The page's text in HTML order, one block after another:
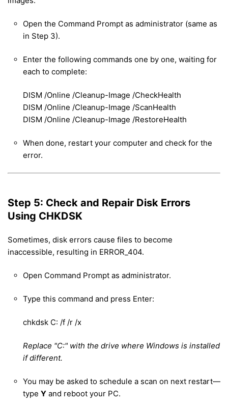
Open the Command Prompt as administrator (same as
in Step 3).
Enter the following commands one by one, waiting for
each to complete:
DISM /Online /Cleanup-Image /CheckHealth
DISM /Online /Cleanup-Image /ScanHealth
DISM /Online /Cleanup-Image /RestoreHealth
When done, restart your computer and check for the
error.
Step 5: Check and Repair Disk Errors
Using CHKDSK
Sometimes, disk errors cause files to become
inaccessible, resulting in ERROR_404.
Open Command Prompt as administrator.
Type this command and press Enter:
chkdsk C: /f /r /x
Replace "C:" with the drive where Windows is installed
if different.
You may be asked to schedule a scan on next restart—
type Y and reboot your PC.